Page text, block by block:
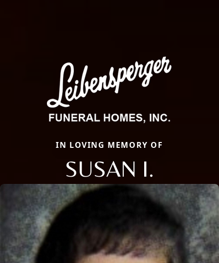
IN LOVING MEMORY OF
SUSAN I.